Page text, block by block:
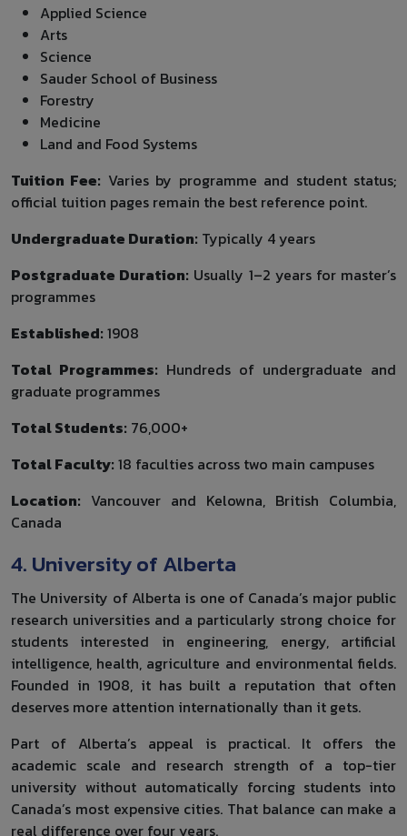
Applied Science
Arts
Science
Sauder School of Business
Forestry
Medicine
Land and Food Systems
Tuition Fee: Varies by programme and student status;
official tuition pages remain the best reference point.
Undergraduate Duration: Typically 4 years
Postgraduate Duration: Usually 1–2 years for master’s
programmes
Established: 1908
Total Programmes: Hundreds of undergraduate and
graduate programmes
Total Students: 76,000+
Total Faculty: 18 faculties across two main campuses
Location: Vancouver and Kelowna, British Columbia,
Canada
4. University of Alberta
The University of Alberta is one of Canada’s major public
research universities and a particularly strong choice for
students interested in engineering, energy, artificial
intelligence, health, agriculture and environmental fields.
Founded in 1908, it has built a reputation that often
deserves more attention internationally than it gets.
Part of Alberta’s appeal is practical. It offers the
academic scale and research strength of a top-tier
university without automatically forcing students into
Canada’s most expensive cities. That balance can make a
real difference over four years.